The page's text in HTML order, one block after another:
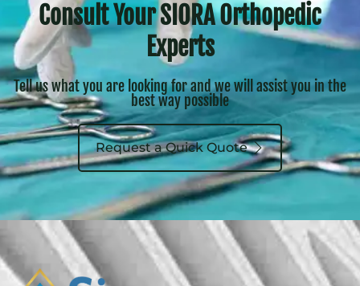
Consult Your SIORA Orthopedic
Experts
Tell us what you are looking for and we will assist you in the
best way possible
Request a Quick Quote